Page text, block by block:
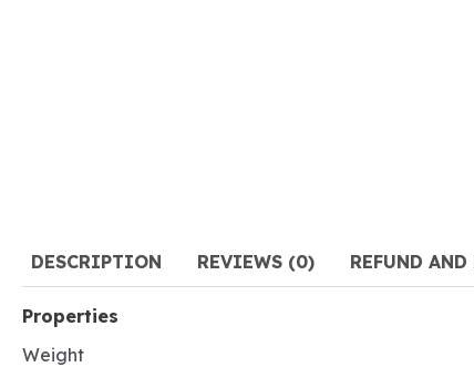
DESCRIPTION REVIEWS (0) REFUND AND
Properties
Weight